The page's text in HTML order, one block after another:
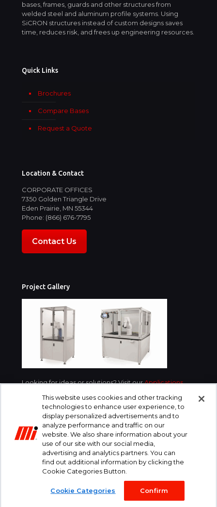
bases, frames, guards and other structures from
welded steel and aluminum profile systems. Using
SiCRON structures instead of custom designs saves
time, reduces risk, and frees up engineering resources.
Quick Links
Brochures
Compare Bases
Request a Quote
Location & Contact
CORPORATE OFFICES
7350 Golden Triangle Drive
Eden Prairie, MN 55344
Phone: (866) 676-7795
Contact Us
Project Gallery
Looking for ideas or solutions? Visit ourApplications
customers in your industry.
© 2016-2026 SiCRON. All Rights Reserved.
This website uses cookies and other tracking
technologies to enhance user experience, to
display personalized advertisements and to
analyze performance and traffic on our
website. We also share information about your
use of our site with our social media,
advertising and analytics partners. You can
find out additional information by clicking the
Cookie Categories Button.
Cookie Categories Confirm